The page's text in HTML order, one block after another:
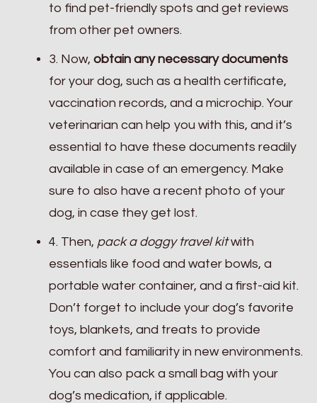
to find pet-friendly spots and get reviews
from other pet owners.
3. Now, obtain any necessary documents
for your dog, such as a health certificate,
vaccination records, and a microchip. Your
veterinarian can help you with this, and it’s
essential to have these documents readily
available in case of an emergency. Make
sure to also have a recent photo of your
dog, in case they get lost.
4. Then, pack a doggy travel kitwith
essentials like food and water bowls, a
portable water container, and a first-aid kit.
Don’t forget to include your dog’s favorite
toys, blankets, and treats to provide
comfort and familiarity in new environments.
You can also pack a small bag with your
dog’s medication, if applicable.